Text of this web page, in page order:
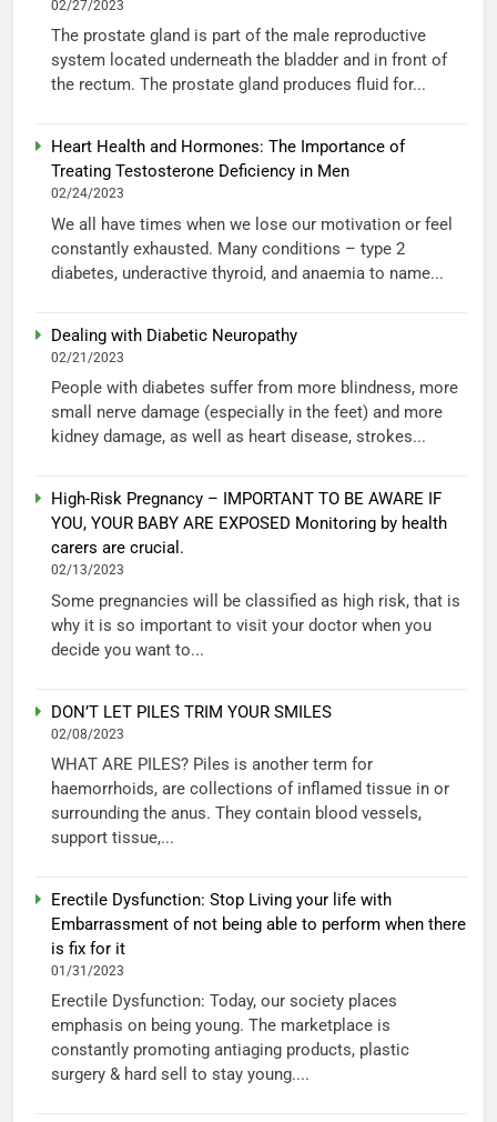
02/27/2023
The prostate gland is part of the male reproductive
system located underneath the bladder and in front of
the rectum. The prostate gland produces fluid for...
Heart Health and Hormones: The Importance of
Treating Testosterone Deficiency in Men
02/24/2023
We all have times when we lose our motivation or feel
constantly exhausted. Many conditions – type 2
diabetes, underactive thyroid, and anaemia to name...
Dealing with Diabetic Neuropathy
02/21/2023
People with diabetes suffer from more blindness, more
small nerve damage (especially in the feet) and more
kidney damage, as well as heart disease, strokes...
High-Risk Pregnancy – IMPORTANT TO BE AWARE IF
YOU, YOUR BABY ARE EXPOSED Monitoring by health
carers are crucial.
02/13/2023
Some pregnancies will be classified as high risk, that is
why it is so important to visit your doctor when you
decide you want to...
DON’T LET PILES TRIM YOUR SMILES
02/08/2023
WHAT ARE PILES? Piles is another term for
haemorrhoids, are collections of inflamed tissue in or
surrounding the anus. They contain blood vessels,
support tissue,...
Erectile Dysfunction: Stop Living your life with
Embarrassment of not being able to perform when there
is fix for it
01/31/2023
Erectile Dysfunction: Today, our society places
emphasis on being young. The marketplace is
constantly promoting antiaging products, plastic
surgery & hard sell to stay young....